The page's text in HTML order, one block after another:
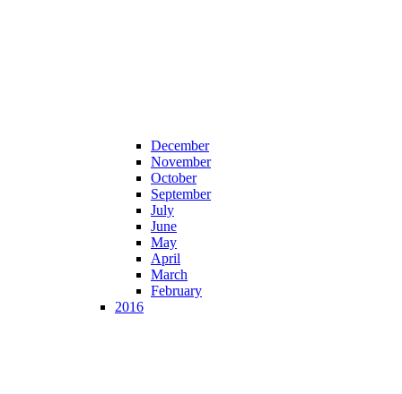
December
November
October
September
July
June
May
April
March
February
2016